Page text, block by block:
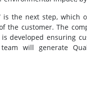
is the next step,
the customer. The
developed ensuring
will generate